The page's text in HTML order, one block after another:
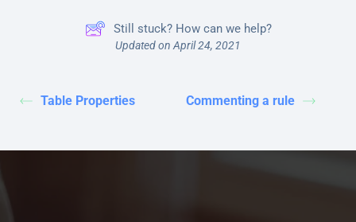
Still stuck? How can we help?
Updated on April 24, 2021
Table Properties Commenting a rule